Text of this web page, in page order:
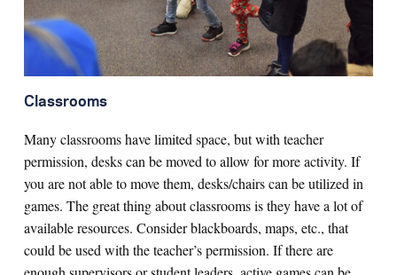
Classrooms
Many classrooms have limited space, but with teacher
permission, desks can be moved to allow for more activity. If
you are not able to move them, desks/chairs can be utilized in
games. The great thing about classrooms is they have a lot of
available resources. Consider blackboards, maps, etc., that
could be used with the teacher’s permission. If there are